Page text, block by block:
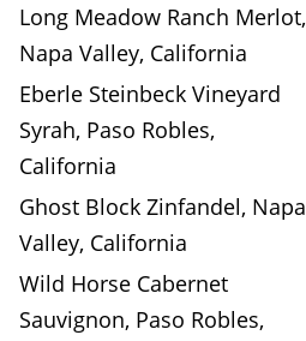
Long Meadow Ranch Merlot,
Napa Valley, California
Eberle Steinbeck Vineyard
Syrah, Paso Robles,
California
Ghost Block Zinfandel, Napa
Valley, California
Wild Horse Cabernet
Sauvignon, Paso Robles,